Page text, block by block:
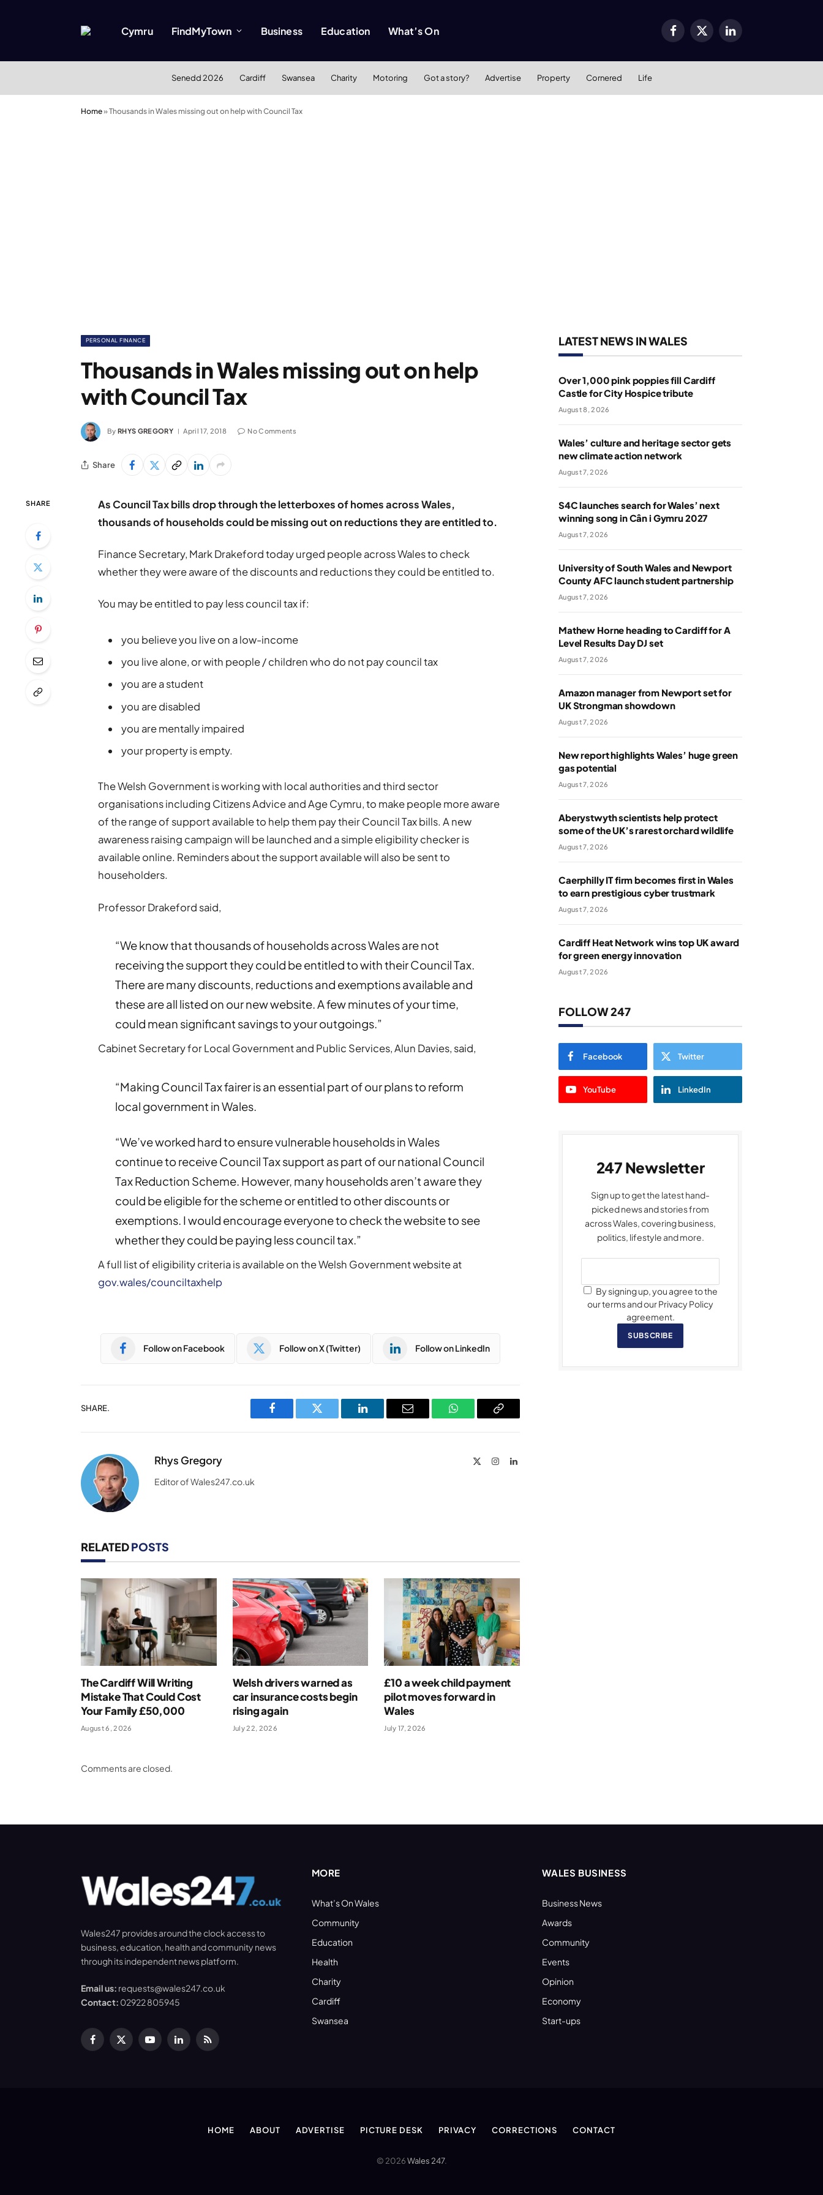
Cymru FindMyTown Business Education What’s On Facebook
X
LinkedIn
Senedd 2026 Cardiff Swansea Charity Motoring Got a story? Advertise Property Cornered Life
Home»Thousands in Wales missing out on help with Council Tax
PERSONAL FINANCE
Thousands in Wales missing out on help
with Council Tax
By RHYS GREGORY April 17, 2018 No Comments
Share
SHARE
As Council Tax bills drop through the letterboxes of homes across Wales,
thousands of households could be missing out on reductions they are entitled to.
Finance Secretary, Mark Drakeford today urged people across Wales to check
whether they were aware of the discounts and reductions they could be entitled to.
You may be entitled to pay less council tax if:
you believe you live on a low-income
you live alone, or with people / children who do not pay council tax
you are a student
you are disabled
you are mentally impaired
your property is empty.
The Welsh Government is working with local authorities and third sector
organisations including Citizens Advice and Age Cymru, to make people more aware
of the range of support available to help them pay their Council Tax bills. A new
awareness raising campaign will be launched and a simple eligibility checker is
available online. Reminders about the support available will also be sent to
householders.
Professor Drakeford said,
“We know that thousands of households across Wales are not
receiving the support they could be entitled to with their Council Tax.
There are many discounts, reductions and exemptions available and
these are all listed on our new website. A few minutes of your time,
could mean significant savings to your outgoings.”
Cabinet Secretary for Local Government and Public Services, Alun Davies, said,
“Making Council Tax fairer is an essential part of our plans to reform
local government in Wales.
“We’ve worked hard to ensure vulnerable households in Wales
continue to receive Council Tax support as part of our national Council
Tax Reduction Scheme. However, many households aren’t aware they
could be eligible for the scheme or entitled to other discounts or
exemptions. I would encourage everyone to check the website to see
whether they could be paying less council tax.”
A full list of eligibility criteria is available on the Welsh Government website at
gov.wales/counciltaxhelp
Follow on Facebook Follow on X (Twitter) Follow on LinkedIn
SHARE.
Facebook Twitter LinkedIn Email WhatsAppCopy
Rhys Gregory InstagramLinkedIn
Editor of Wales247.co.uk
RELATEDPOSTS
The Cardiff Will Writing
Mistake That Could Cost
Your Family £50,000
August 6, 2026
Welsh drivers warned as
car insurance costs begin
rising again
July 22, 2026
£10 a week child payment
pilot moves forward in
Wales
July 17, 2026
Comments are closed.
LATEST NEWS IN WALES
Over 1,000 pink poppies fill Cardiff
Castle for City Hospice tribute
August 8, 2026
Wales’ culture and heritage sector gets
new climate action network
August 7, 2026
S4C launches search for Wales’ next
winning song in Cân i Gymru 2027
August 7, 2026
University of South Wales and Newport
County AFC launch student partnership
August 7, 2026
Mathew Horne heading to Cardiff for A
Level Results Day DJ set
August 7, 2026
Amazon manager from Newport set for
UK Strongman showdown
August 7, 2026
New report highlights Wales’ huge green
gas potential
August 7, 2026
Aberystwyth scientists help protect
some of the UK’s rarest orchard wildlife
August 7, 2026
Caerphilly IT firm becomes first in Wales
to earn prestigious cyber trustmark
August 7, 2026
Cardiff Heat Network wins top UK award
for green energy innovation
August 7, 2026
FOLLOW 247
Facebook Twitter
YouTube LinkedIn
247 Newsletter
Sign up to get the latest hand-
picked news and stories from
across Wales, covering business,
politics, lifestyle and more.
By signing up, you agree to the
our terms and our Privacy Policy
agreement.
SUBSCRIBE
Wales247 provides around the clock access to
business, education, health and community news
through its independent news platform.
Email us: requests@wales247.co.uk
Contact: 02922 805945
Facebook
X
YouTubeLinkedInRSS
MORE
What’s On Wales
Community
Education
Health
Charity
Cardiff
Swansea
WALES BUSINESS
Business News
Awards
Community
Events
Opinion
Economy
Start-ups
HOME ABOUT ADVERTISE PICTURE DESK PRIVACY CORRECTIONS CONTACT
© 2026Wales 247.